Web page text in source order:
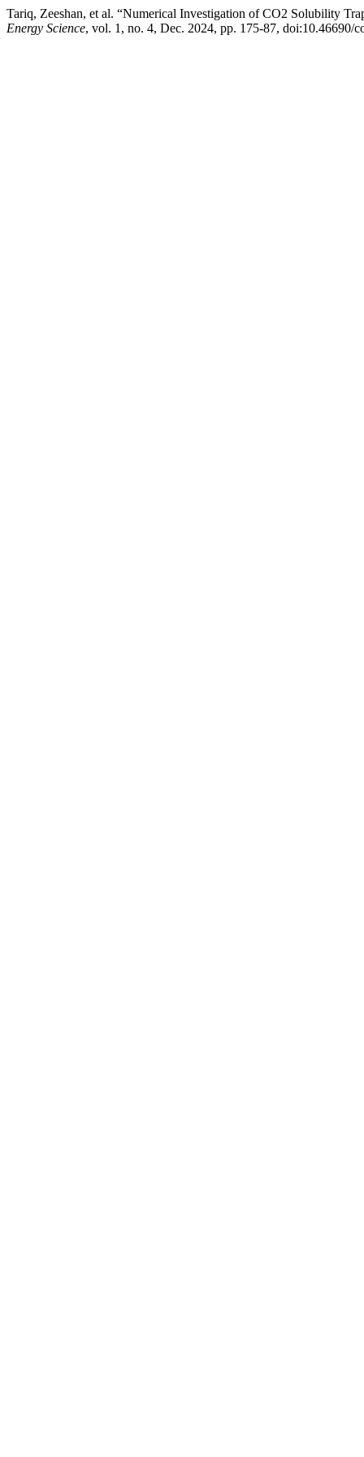
Tariq, Zeeshan, et al. “Numerical Investigation of CO2 Solubility
Energy Science, vol. 1, no. 4, Dec. 2024, pp. 175-87, doi:10.46690/